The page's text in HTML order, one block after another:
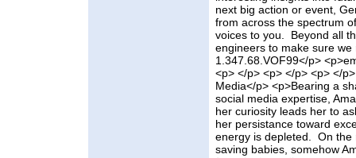
next big action or event,
from across the spectrum
voices to you. Beyond all
engineers to make sure
1.347.68.VOF99</p>
<p> </p> <p> </p> <p> </
Media</p> <p>Bearing a
social media expertise,
her curiosity leads her to
her persistance toward
energy is depleted. On the
saving babies, somehow